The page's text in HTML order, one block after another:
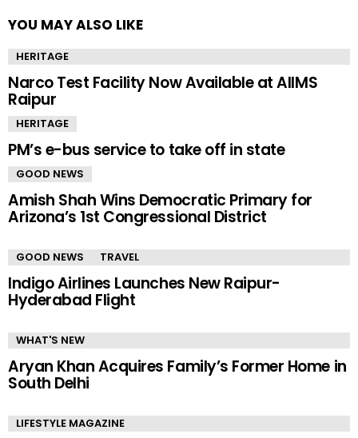
YOU MAY ALSO LIKE
HERITAGE
Narco Test Facility Now Available at AIIMS
Raipur
HERITAGE
PM’s e-bus service to take off in state
GOOD NEWS
Amish Shah Wins Democratic Primary for
Arizona’s 1st Congressional District
GOOD NEWS TRAVEL
Indigo Airlines Launches New Raipur-
Hyderabad Flight
WHAT'S NEW
Aryan Khan Acquires Family’s Former Home in
South Delhi
LIFESTYLE MAGAZINE